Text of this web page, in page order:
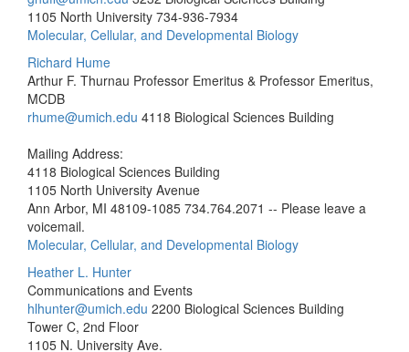
1105 North University 734-936-7934
Molecular, Cellular, and Developmental Biology
Richard Hume
Arthur F. Thurnau Professor Emeritus & Professor Emeritus,
MCDB
rhume@umich.edu 4118 Biological Sciences Building
Mailing Address:
4118 Biological Sciences Building
1105 North University Avenue
Ann Arbor, MI 48109-1085 734.764.2071 -- Please leave a
voicemail.
Molecular, Cellular, and Developmental Biology
Heather L. Hunter
Communications and Events
hlhunter@umich.edu 2200 Biological Sciences Building
Tower C, 2nd Floor
1105 N. University Ave.